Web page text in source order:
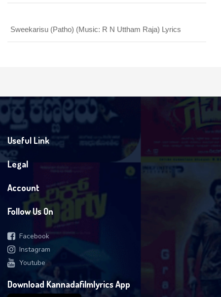
Sweekarisu (Patho) (Music: R N Uttham Raja) Lyrics
Useful Link
Legal
Account
Follow Us On
Facebook
Instagram
Youtube
Download Kannadafilmlyrics App